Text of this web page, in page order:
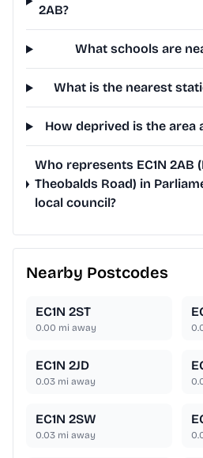
2AB?
What schools are
What is the nearest
How deprived is the area
Who represents EC1N 2AB
Theobalds Road) in
local council?
Nearby Postcodes
EC1N 2ST
0.00 mi away
EC1N 2JD
0.03 mi away
EC1N 2SW
0.03 mi away